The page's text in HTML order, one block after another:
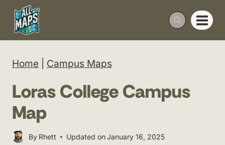
Skip
content
Home Campus Maps
Loras College Campus
Map
By Rhett Updated onJanuary 16, 2025